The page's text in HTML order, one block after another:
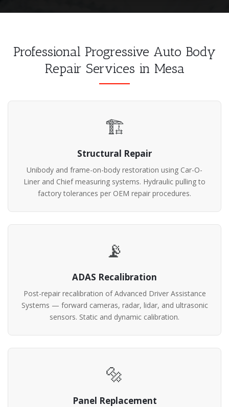
Professional Progressive Auto Body
Repair Services in Mesa
🏗️
Structural Repair
Unibody and frame-on-body restoration using Car-O-
Liner and Chief measuring systems. Hydraulic pulling to
factory tolerances per OEM repair procedures.
📡
ADAS Recalibration
Post-repair recalibration of Advanced Driver Assistance
Systems — forward cameras, radar, lidar, and ultrasonic
sensors. Static and dynamic calibration.
🔩
Panel Replacement